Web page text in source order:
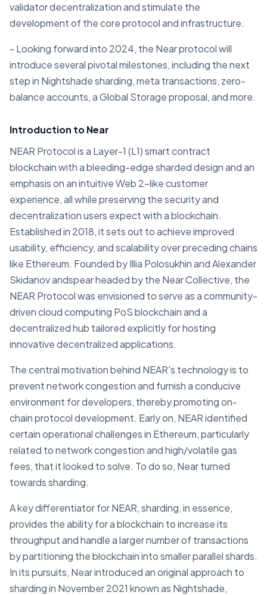
validator decentralization and stimulate the
development of the core protocol and infrastructure.
- Looking forward into 2024, the Near protocol will
introduce several pivotal milestones, including the next
step in Nightshade sharding, meta transactions, zero-
balance accounts, a Global Storage proposal, and more.
Introduction to Near
NEAR Protocol is a Layer-1 (L1) smart contract
blockchain with a bleeding-edge sharded design and an
emphasis on an intuitive Web 2-like customer
experience, all while preserving the security and
decentralization users expect with a blockchain.
Established in 2018, it sets out to achieve improved
usability, efficiency, and scalability over preceding chains
like Ethereum. Founded by Illia Polosukhin and Alexander
Skidanov andspear headed by the Near Collective, the
NEAR Protocol was envisioned to serve as a community-
driven cloud computing PoS blockchain and a
decentralized hub tailored explicitly for hosting
innovative decentralized applications.
The central motivation behind NEAR's technology is to
prevent network congestion and furnish a conducive
environment for developers, thereby promoting on-
chain protocol development. Early on, NEAR identified
certain operational challenges in Ethereum, particularly
related to network congestion and high/volatile gas
fees, that it looked to solve. To do so, Near turned
towards sharding.
A key differentiator for NEAR, sharding, in essence,
provides the ability for a blockchain to increase its
throughput and handle a larger number of transactions
by partitioning the blockchain into smaller parallel shards.
In its pursuits, Near introduced an original approach to
sharding in November 2021 known as Nightshade,